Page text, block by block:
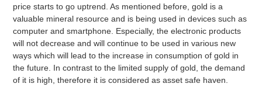
price starts to go uptrend. As mentioned before, gold is a
valuable mineral resource and is being used in devices such as
computer and smartphone. Especially, the electronic products
will not decrease and will continue to be used in various new
ways which will lead to the increase in consumption of gold in
the future. In contrast to the limited supply of gold, the demand
of it is high, therefore it is considered as asset safe haven.